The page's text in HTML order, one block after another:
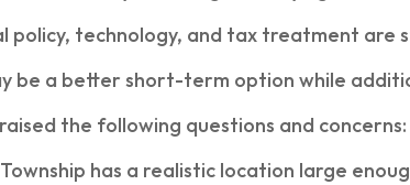
policy, technology, and tax treatment are
be a better short-term option while
the following questions and concerns:
has a realistic location large